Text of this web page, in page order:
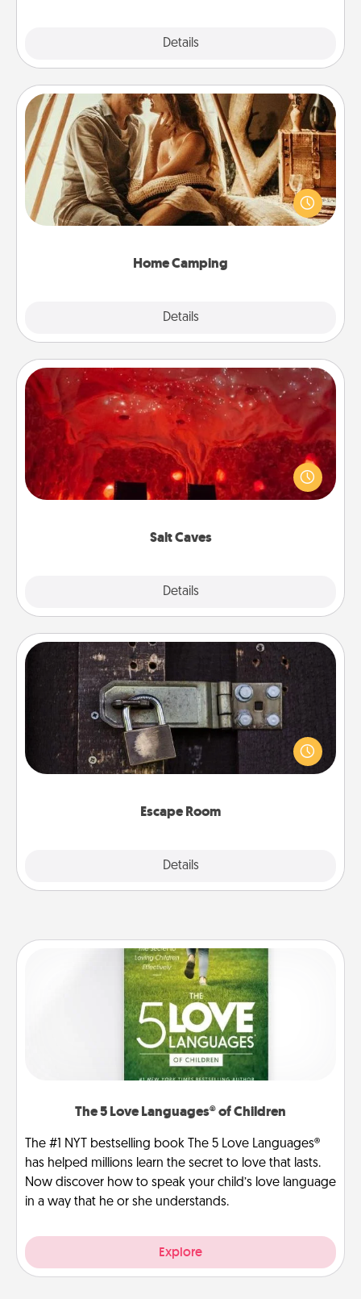
Details
Home Camping
Details
Home Camping
Go camping—in your living room! You're never too
old to transform your living room into a couple’s
camping experience once again—only now, you
Salt Caves
Details
Salt Caves
Invite your friends to a therapeutic day at the salt
caves! Not only will you all enjoy quality time, but it
could also improve your health. Check your local
Escape Room
Details
Escape Room
Spend an hour or more working together cleverly
finding clues to solve a mystery and escape a room!
Challenge your brains and build team spirit while
The 5 Love Languages® of Children
The #1 NYT bestselling book The 5 Love Languages®
has helped millions learn the secret to love that lasts.
Now discover how to speak your child’s love language
in a way that he or she understands.
Explore